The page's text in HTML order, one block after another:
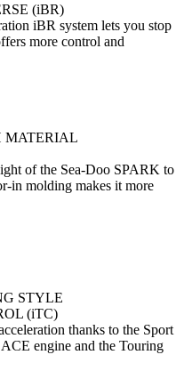
(iBR)
iBR system lets you stop
more control and
MATERIAL
of the Sea-Doo SPARK to
in molding makes it more
STYLE
(iTC)
thanks to the Sport
engine and the Touring